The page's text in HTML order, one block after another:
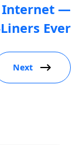
Internet —
Ever
Next